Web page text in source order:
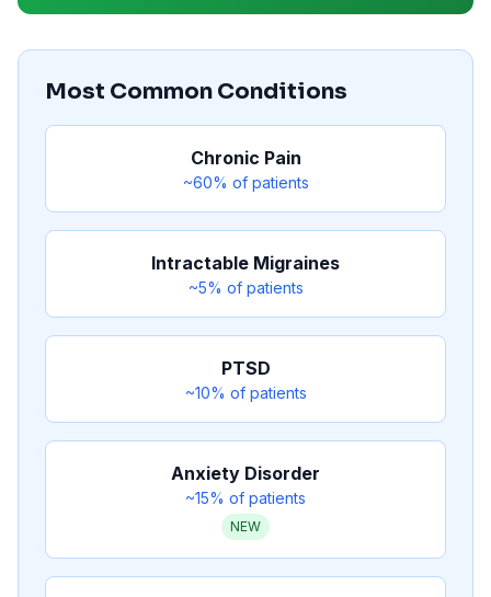
Most Common Conditions
Chronic Pain
~60% of patients
Intractable Migraines
~5% of patients
PTSD
~10% of patients
Anxiety Disorder
~15% of patients
NEW